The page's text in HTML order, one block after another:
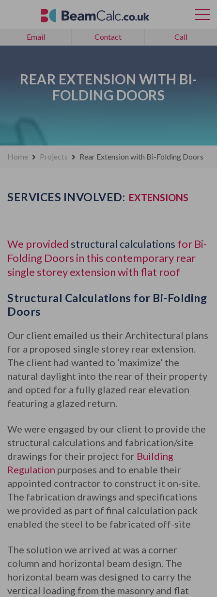
Email Contact Call
REAR EXTENSION WITH BI-
FOLDING DOORS
Home Projects Rear Extension with Bi-Folding Doors
SERVICES INVOLVED: EXTENSIONS
We provided structural calculations for Bi-
Folding Doors in this contemporary rear
single storey extension with flat roof
Structural Calculations for Bi-Folding
Doors
Our client emailed us their Architectural plans
for a proposed single storey rear extension.
The client had wanted to ‘maximize’ the
natural daylight into the rear of their property
and opted for a fully glazed rear elevation
featuring a glazed return.
We were engaged by our client to provide the
structural calculations and fabrication/site
drawings for their project for Building
Regulation purposes and to enable their
appointed contractor to construct it on-site.
The fabrication drawings and specifications
we provided as part of final calculation pack
enabled the steel to be fabricated off-site
The solution we arrived at was a corner
column and horizontal beam design. The
horizontal beam was designed to carry the
vertical loading from the masonry and flat